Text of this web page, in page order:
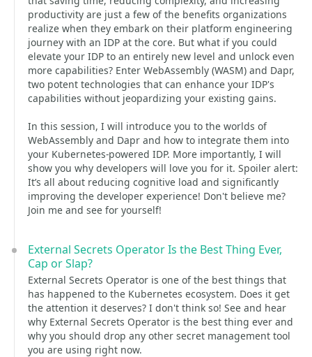
productivity are just a few of the benefits organizations
realize when they embark on their platform engineering
journey with an IDP at the core. But what if you could
elevate your IDP to an entirely new level and unlock even
more capabilities? Enter WebAssembly (WASM) and Dapr,
two potent technologies that can enhance your IDP's
capabilities without jeopardizing your existing gains.
In this session, I will introduce you to the worlds of
WebAssembly and Dapr and how to integrate them into
your Kubernetes-powered IDP. More importantly, I will
show you why developers will love you for it. Spoiler alert:
It’s all about reducing cognitive load and significantly
improving the developer experience! Don't believe me?
Join me and see for yourself!
External Secrets Operator Is the Best Thing Ever,
Cap or Slap?
External Secrets Operator is one of the best things that
has happened to the Kubernetes ecosystem. Does it get
the attention it deserves? I don't think so! See and hear
why External Secrets Operator is the best thing ever and
why you should drop any other secret management tool
you are using right now.